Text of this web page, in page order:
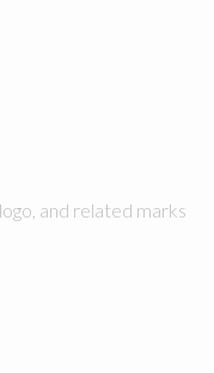
and related marks